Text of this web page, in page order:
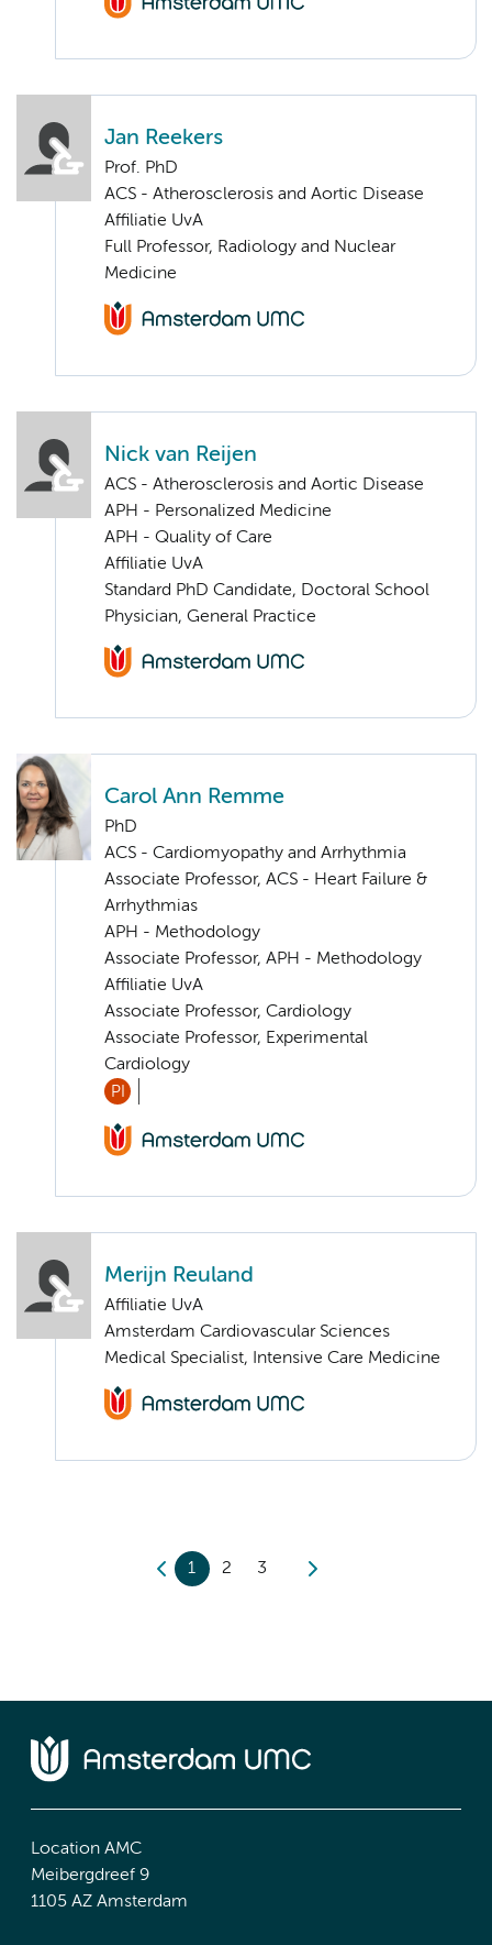
Jan Reekers
Prof. PhD
ACS - Atherosclerosis and Aortic Disease
Affiliatie UvA
Full Professor, Radiology and Nuclear
Medicine
Nick van Reijen
ACS - Atherosclerosis and Aortic Disease
APH - Personalized Medicine
APH - Quality of Care
Affiliatie UvA
Standard PhD Candidate, Doctoral School
Physician, General Practice
Carol Ann Remme
PhD
ACS - Cardiomyopathy and Arrhythmia
Associate Professor, ACS - Heart Failure &
Arrhythmias
APH - Methodology
Associate Professor, APH - Methodology
Affiliatie UvA
Associate Professor, Cardiology
Associate Professor, Experimental
Cardiology
PI
Merijn Reuland
Affiliatie UvA
Amsterdam Cardiovascular Sciences
Medical Specialist, Intensive Care Medicine
1 2 3
Location AMC
Meibergdreef 9
1105 AZ Amsterdam